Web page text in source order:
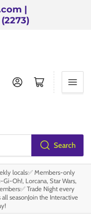
|
Search
Log in Open mini cart
locals✅ Members-only
Oh!, Lorcana, Star Wars,
Trade Night every
seasonJoin the Interactive